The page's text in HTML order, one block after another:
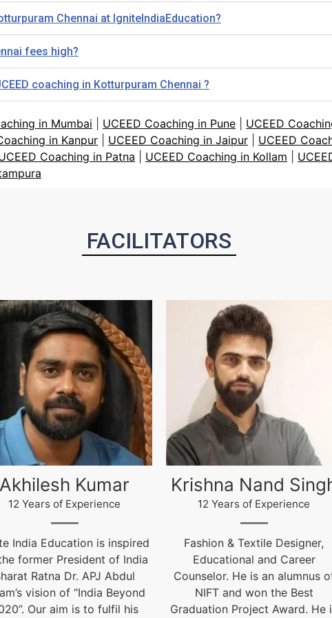
Chennai at IgniteIndiaEducation?
fees high?
coaching in Kotturpuram Chennai ?
in Mumbai UCEED Coaching in Pune UCEED
in Kanpur UCEED Coaching in Jaipur UCEED
Coaching in Patna UCEED Coaching in Kollam
FACILITATORS
Nand Singh
12 Years of Experience
& Textile Designer,
Educational and Career
He is an alumnus of
NIFT and won the Best
Project Award. He is
Arun Gopidas
12 Years of Experience
12 Years of Experience
live@igniteindiaedu.com